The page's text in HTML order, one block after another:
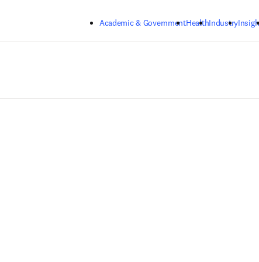
Academic & GovernmentHealthIndustry